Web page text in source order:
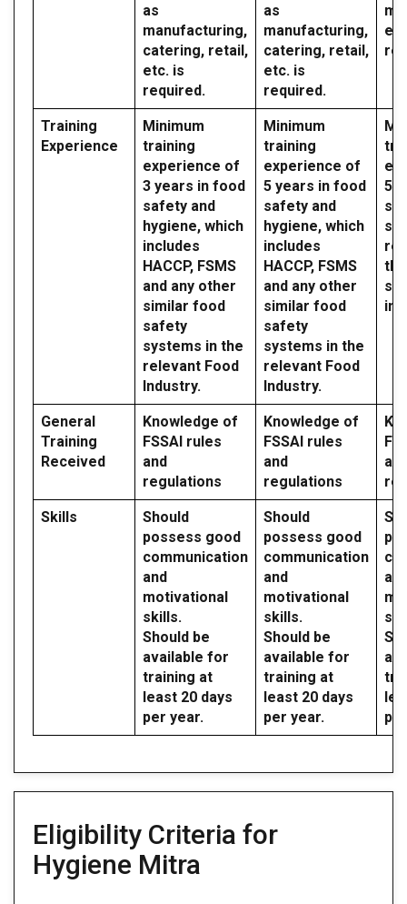
as
manufacturing,
catering, retail,
etc. is
required.
as
manufacturing,
catering, retail,
etc. is
required.
Training
Experience
Minimum
training
experience of
3 years in food
safety and
hygiene, which
includes
HACCP, FSMS
and any other
similar food
safety
systems in the
relevant Food
Industry.
Minimum
training
experience of
5 years in food
safety and
hygiene, which
includes
HACCP, FSMS
and any other
similar food
safety
systems in the
relevant Food
Industry.
5
General
Training
Received
Knowledge of
FSSAI rules
and
regulations
Knowledge of
FSSAI rules
and
regulations
Skills
Should
possess good
communication
and
motivational
skills.
Should be
available for
training at
least 20 days
per year.
Should
possess good
communication
and
motivational
skills.
Should be
available for
training at
least 20 days
per year.
Eligibility Criteria for
Hygiene Mitra